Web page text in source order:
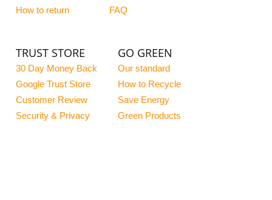
How to return
FAQ
TRUST STORE
30 Day Money Back
Google Trust Store
Customer Review
Security & Privacy
GO GREEN
Our standard
How to Recycle
Save Energy
Green Products